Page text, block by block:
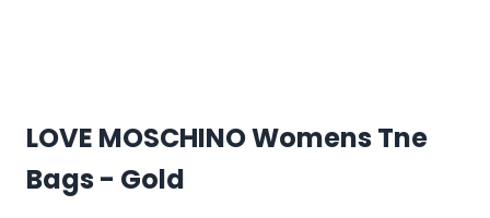
LOVE MOSCHINO Womens Tne
Bags - Gold